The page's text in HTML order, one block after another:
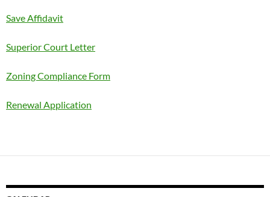
Save Affidavit
Superior Court Letter
Zoning Compliance Form
Renewal Application